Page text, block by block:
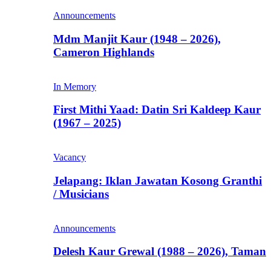
Announcements
Mdm Manjit Kaur (1948 – 2026),
Cameron Highlands
In Memory
First Mithi Yaad: Datin Sri Kaldeep Kaur
(1967 – 2025)
Vacancy
Jelapang: Iklan Jawatan Kosong Granthi
/ Musicians
Announcements
Delesh Kaur Grewal (1988 – 2026), Taman